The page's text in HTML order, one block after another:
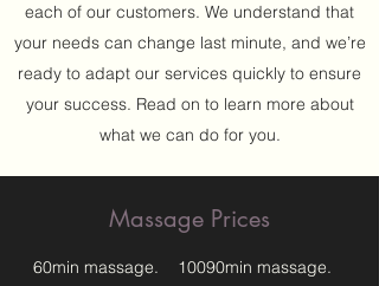
each of our customers. We understand that
your needs can change last minute, and we’re
ready to adapt our services quickly to ensure
your success. Read on to learn more about
what we can do for you.
Massage Prices
60min massage. 10090min massage.